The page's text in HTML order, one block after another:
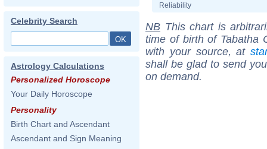
Celebrity Search
Astrology Calculations
Personalized Horoscope
Your Daily Horoscope
Personality
Birth Chart and Ascendant
Ascendant and Sign Meaning
Reliability
NB This chart is
time of birth of Tabatha
with your source, at
shall be glad to send
on demand.